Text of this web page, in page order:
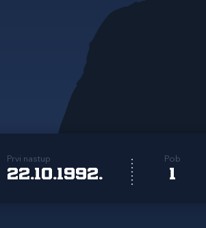
Prvi nastup
22.10.1992.
Pob
1